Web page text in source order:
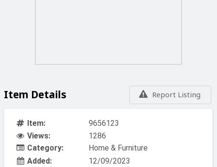
Report Listing
Item Details
Item:
9656123
Views:
1286
Category:
Home & Furniture
Added:
12/09/2023